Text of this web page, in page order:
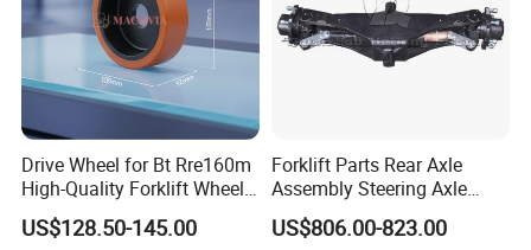
Drive Wheel for Bt Rre160m
High-Quality Forklift Wheel
Durable PU Load-Bearing
Wheel Replacement Forklift
US$128.50-145.00
Forklift Parts Rear Axle
Assembly Steering Axle
Assembly For The Hangcha
A2 Series Cpcd20-38
US$806.00-823.00